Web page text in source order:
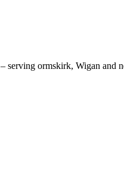
– serving ormskirk, Wigan and